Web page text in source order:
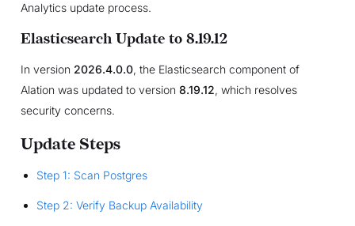
Analytics update process.
Elasticsearch Update to 8.19.12
In version 2026.4.0.0, the Elasticsearch component of
Alation was updated to version 8.19.12, which resolves
security concerns.
Update Steps
Step 1: Scan Postgres
Step 2: Verify Backup Availability